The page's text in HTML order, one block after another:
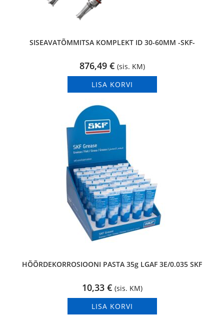
SISEAVATÕMMITSA KOMPLEKT ID 30-60MM -SKF-
876,49 € (sis. KM)
LISA KORVI
HÕÕRDEKORROSIOONI PASTA 35g LGAF 3E/0.035 SKF
10,33 € (sis. KM)
LISA KORVI